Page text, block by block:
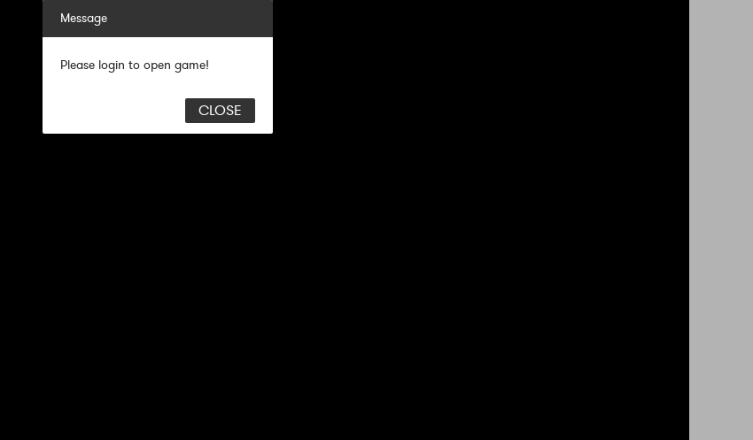
Message
Please login to open game!
CLOSE